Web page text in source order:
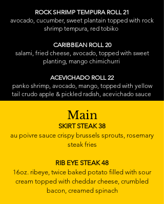
ROCK SHRIMP TEMPURA ROLL 21
avocado, cucumber, sweet plantain topped with rock
shrimp tempura, red tobiko
CARIBBEAN ROLL 20
salami, fried cheese, avocado, topped with sweet
planting, mango chimichurri
ACEVICHADO ROLL 22
panko shrimp, avocado, mango, topped with yellow
tail crudo apple & pickled radish, acevichado sauce
Main
SKIRT STEAK 38
au poivre sauce crispy brussels sprouts, rosemary
steak fries
RIB EYE STEAK 48
16oz. ribeye, twice baked potato filled with sour
cream topped with cheddar cheese, crumbled
bacon, creamed spinach